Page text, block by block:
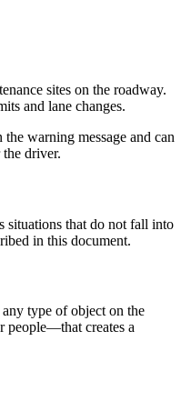
sites on the roadway.
and lane changes.
warning message and can
driver.
situations that do not fall into
in this document.
type of object on the
people—that creates a